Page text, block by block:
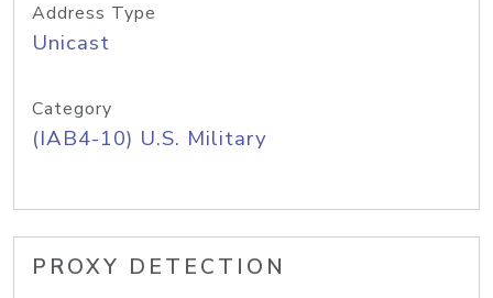
Address Type
Unicast
Category
(IAB4-10) U.S. Military
PROXY DETECTION